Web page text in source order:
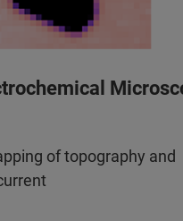
of topography and